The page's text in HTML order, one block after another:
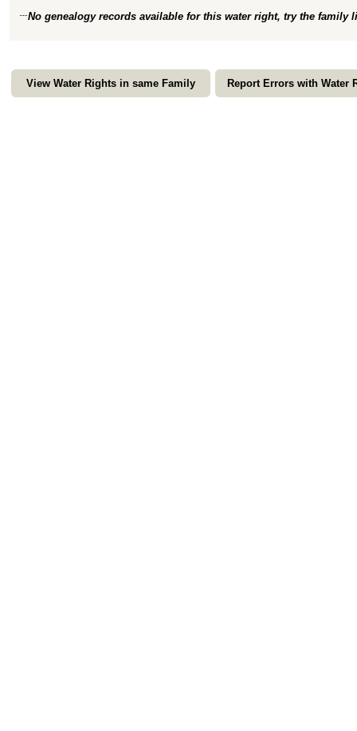
No genealogy records available for this water right, try the family
View Water Rights in same Family Report Errors with Water